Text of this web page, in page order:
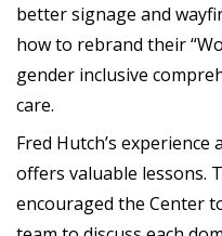
better signage and
how to rebrand their
gender inclusive
care.
Fred Hutch’s
offers valuable lessons.
encouraged the Center